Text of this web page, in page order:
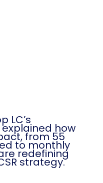
LC’s
how
from 55
to monthly
redefining
strategy.